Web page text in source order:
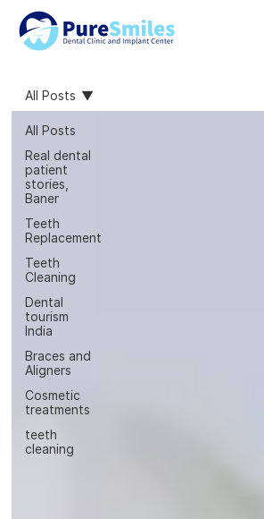
All Posts
Real dental
patient
stories,
Baner
Teeth
Replacement
Teeth
Cleaning
Dental
tourism
India
Braces and
Aligners
Cosmetic
treatments
teeth
cleaning
All Posts